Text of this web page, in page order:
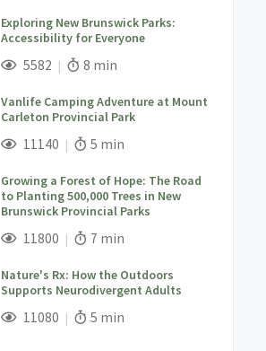
Exploring New Brunswick Parks:
Accessibility for Everyone
; 5582Views;Read Time:
8 min
Vanlife Camping Adventure at Mount
Carleton Provincial Park
; 11140Views;Read Time:
5 min
Growing a Forest of Hope: The Road
to Planting 500,000 Trees in New
Brunswick Provincial Parks
; 11800Views;Read Time:
7 min
Nature's Rx: How the Outdoors
Supports Neurodivergent Adults
; 11080Views;Read Time:
5 min